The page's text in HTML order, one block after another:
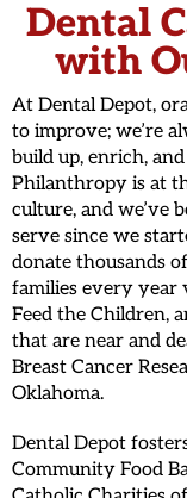
Dental
with
At Dental Depot,
to improve; we’re
build up, enrich,
Philanthropy is at
culture, and we’ve
serve since we
donate thousands
families every year
Feed the Children,
that are near and
Breast Cancer
Oklahoma.
Dental Depot
Community Food